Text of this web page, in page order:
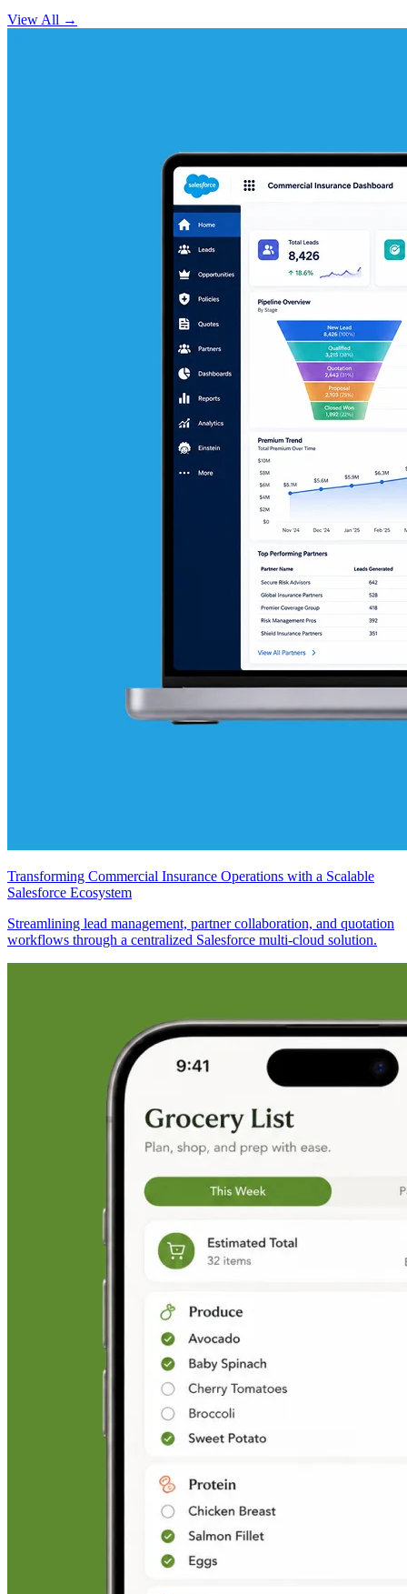
View All →
Transforming Commercial Insurance Operations with a Scalable
Salesforce Ecosystem
Streamlining lead management, partner collaboration, and quotation
workflows through a centralized Salesforce multi-cloud solution.